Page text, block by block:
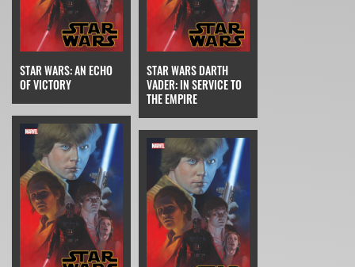
STAR WARS: AN ECHO
OF VICTORY
STAR WARS DARTH
VADER: IN SERVICE TO
THE EMPIRE